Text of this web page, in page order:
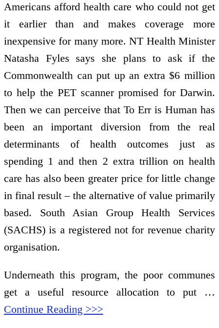
Americans afford health care who could not get
it earlier than and makes coverage more
inexpensive for many more. NT Health Minister
Natasha Fyles says she plans to ask if the
Commonwealth can put up an extra $6 million
to help the PET scanner promised for Darwin.
Then we can perceive that To Err is Human has
been an important diversion from the real
determinants of health outcomes just as
spending 1 and then 2 extra trillion on health
care has also been greater price for little change
in final result – the alternative of value primarily
based. South Asian Group Health Services
(SACHS) is a registered not for revenue charity
organisation.
Underneath this program, the poor communes
get a useful resource allocation to put …
Continue Reading >>>